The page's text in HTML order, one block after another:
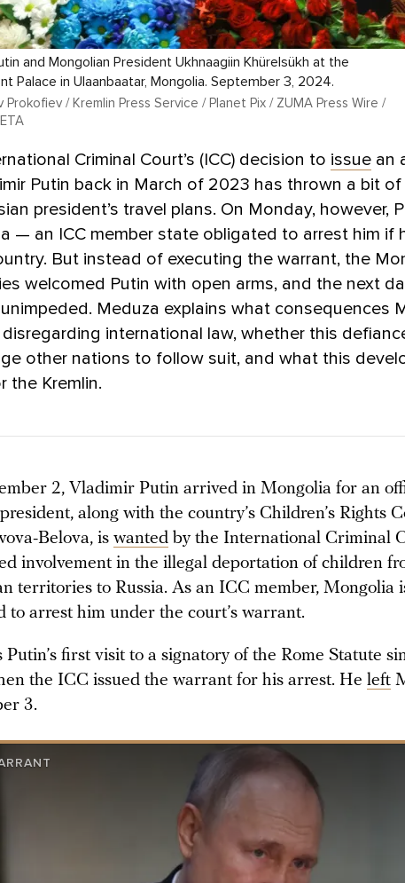
and Mongolian President Ukhnaagiin Khürelsükh at the
Palace in Ulaanbaatar, Mongolia. September 3, 2024.
Prokofiev / Kremlin Press Service / Planet Pix / ZUMA Press Wire /
Criminal Court’s (ICC) decision to issue an
Putin back in March of 2023 has thrown a bit of
president’s travel plans. On Monday, however,
— an ICC member state obligated to arrest him if
But instead of executing the warrant, the
welcomed Putin with open arms, and the next
Meduza explains what consequences
international law, whether this
other nations to follow suit, and what this
the Kremlin.
2, Vladimir Putin arrived in Mongolia for an
along with the country’s Children’s Rights
Belova, is wanted by the International Criminal
involvement in the illegal deportation of children
territories to Russia. As an ICC member, Mongolia
to arrest him under the court’s warrant.
Putin’s first visit to a signatory of the Rome Statute
the ICC issued the warrant for his arrest. He left
3.